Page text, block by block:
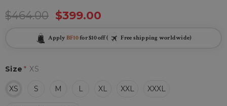
$464.00 $399.00
Apply BF10for $10 off ( Free shipping worldwide)
Size * XS
XS S M L XL XXL XXXL